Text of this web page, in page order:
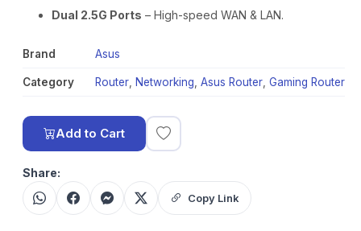
Dual 2.5G Ports – High-speed WAN & LAN.
Brand Asus
Category Router Networking Asus Router Gaming Router
Add to Cart
Share:
Copy Link